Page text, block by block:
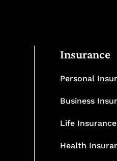
Insurance
Personal
Business
Life Insurance
Health